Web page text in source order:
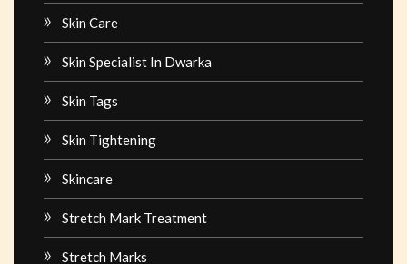
Skin Care
Skin Specialist In Dwarka
Skin Tags
Skin Tightening
Skincare
Stretch Mark Treatment
Stretch Marks